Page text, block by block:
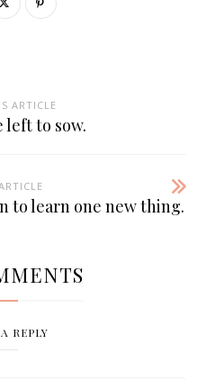
ARTICLE
left to sow.
to learn one new thing.
REPLY